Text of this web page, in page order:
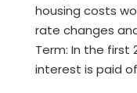
housing costs
rate changes
Term: In the first
interest is paid